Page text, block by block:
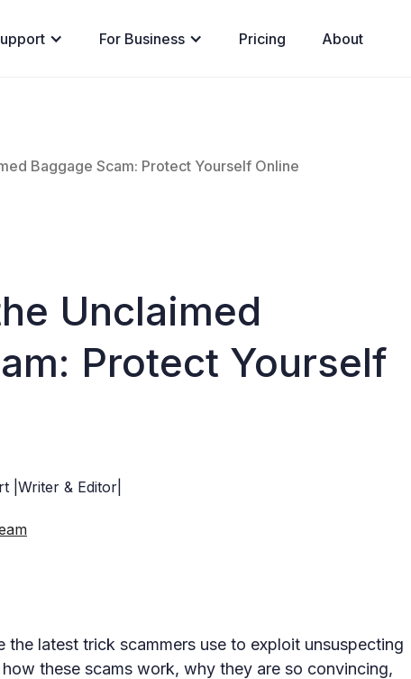
For Business Pricing About
Baggage Scam: Protect Yourself Online
Unclaimed
Protect Yourself
|Writer & Editor|
the latest trick scammers use to exploit unsuspecting
these scams work, why they are so convincing,